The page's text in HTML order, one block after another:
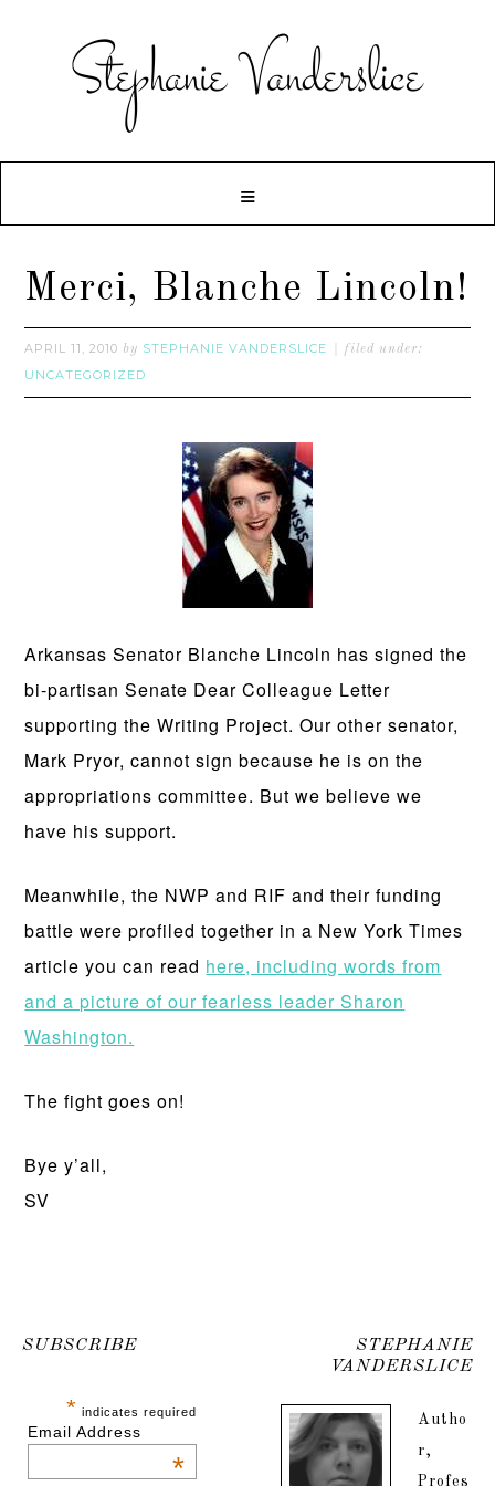
Merci, Blanche Lincoln!
APRIL 11, 2010 by STEPHANIE VANDERSLICE filed under:
UNCATEGORIZED
Arkansas Senator Blanche Lincoln has signed the
bi-partisan Senate Dear Colleague Letter
supporting the Writing Project. Our other senator,
Mark Pryor, cannot sign because he is on the
appropriations committee. But we believe we
have his support.
Meanwhile, the NWP and RIF and their funding
battle were profiled together in a New York Times
article you can read here, including words from
and a picture of our fearless leader Sharon
Washington.
The fight goes on!
Bye y’all,
SV
SUBSCRIBE
* indicates required
Email Address
*
STEPHANIE
VANDERSLICE
Autho
r,
Profes